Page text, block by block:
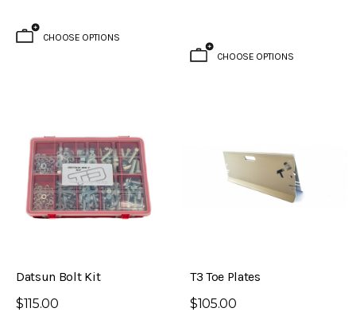
CHOOSE OPTIONS
CHOOSE OPTIONS
Datsun Bolt Kit
$115.00
T3 Toe Plates
$105.00